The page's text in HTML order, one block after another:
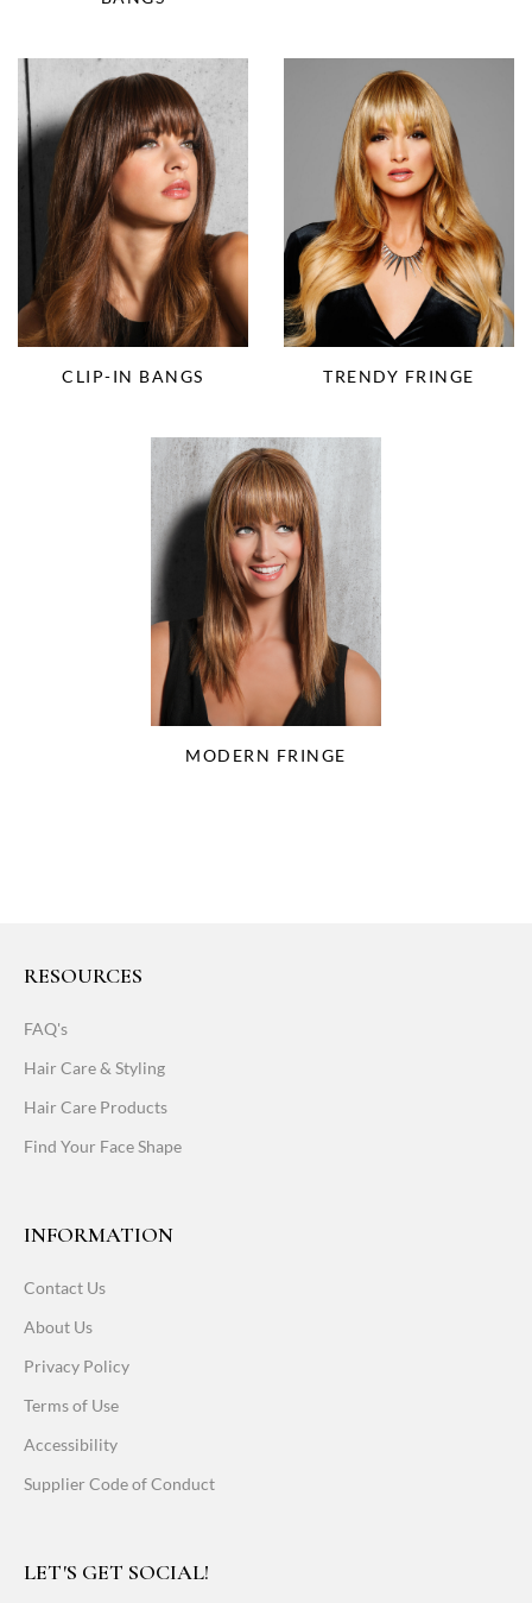
CLIP-IN BANGS TRENDY FRINGE
MODERN FRINGE
RESOURCES
FAQ's
Hair Care & Styling
Hair Care Products
Find Your Face Shape
INFORMATION
Contact Us
About Us
Privacy Policy
Terms of Use
Accessibility
Supplier Code of Conduct
LET'S GET SOCIAL!